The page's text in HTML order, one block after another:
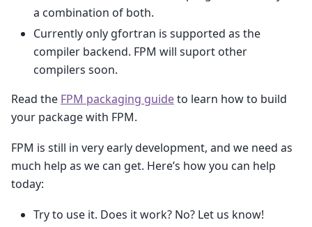
a combination of both.
Currently only gfortran is supported as the
compiler backend. FPM will suport other
compilers soon.
Read the FPM packaging guideto learn how to build
your package with FPM.
FPM is still in very early development, and we need as
much help as we can get. Here’s how you can help
today:
Try to use it. Does it work? No? Let us know!